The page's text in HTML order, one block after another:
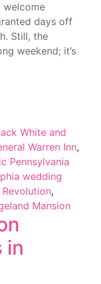
welcome
days off
Still, the
weekend; it’s
White and
Warren Inn,
Pennsylvania
wedding
,
Mansion
in